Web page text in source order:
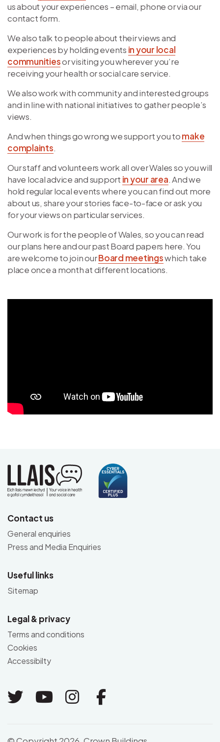
us about your experiences – email, phone or via our
contact form.
We also talk to people about their views and
experiences by holding events in your local
communitiesor visiting you wherever you’re
receiving your health or social care service.
We also work with community and interested groups
and in line with national initiatives to gather people’s
views.
And when things go wrong we support you tomake
complaints.
Our staff and volunteers work all over Wales so you will
have local advice and support in your area. And we
hold regular local events where you can find out more
about us, share your stories face-to-face or ask you
for your views on particular services.
Our work is for the people of Wales, so you can read
our plans here and our past Board papers here. You
are welcome to join ourBoard meetingswhich take
place once a month at different locations.
Contact us
General enquiries
Press and Media Enquiries
Useful links
Sitemap
Legal & privacy
Terms and conditions
Cookies
Accessibilty
Link to Twitter
Link to Youtube
Link to Instagram
Link to